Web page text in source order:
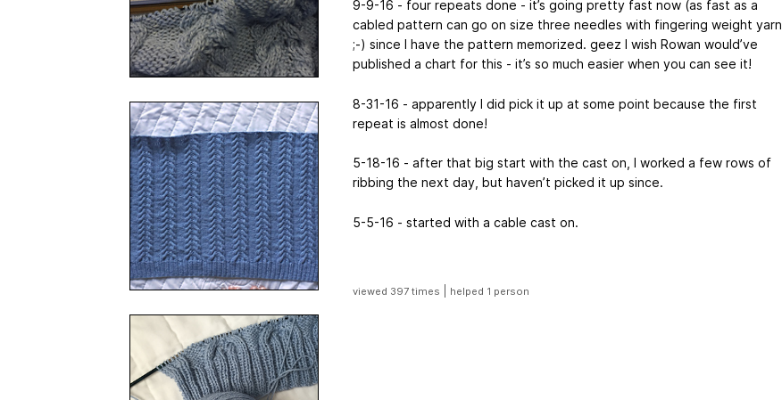
9-9-16 - four repeats done - it’s going pretty fast now (as fast as a
cabled pattern can go on size three needles with fingering weight yarn
;-) since I have the pattern memorized. geez I wish Rowan would’ve
published a chart for this - it’s so much easier when you can see it!
8-31-16 - apparently I did pick it up at some point because the first
repeat is almost done!
5-18-16 - after that big start with the cast on, I worked a few rows of
ribbing the next day, but haven’t picked it up since.
5-5-16 - started with a cable cast on.
viewed 397 times helped 1 person